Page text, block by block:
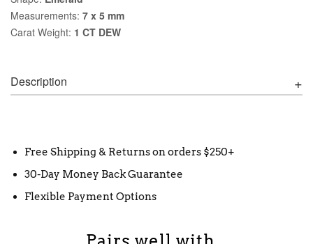
Measurements: 7 x 5 mm
Carat Weight: 1 CT DEW
Description
Free Shipping & Returns on orders $250+
30-Day Money Back Guarantee
Flexible Payment Options